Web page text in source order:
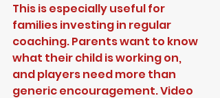
This is especially useful for
families investing in regular
coaching. Parents want to know
what their child is working on,
and players need more than
generic encouragement. Video